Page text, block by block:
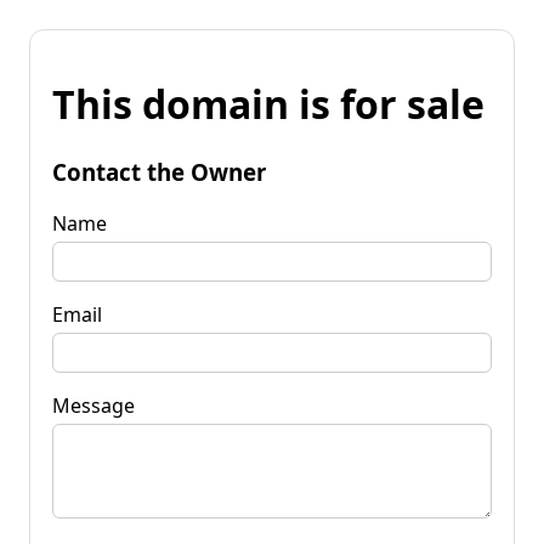
This domain is for sale
Contact the Owner
Name
Email
Message